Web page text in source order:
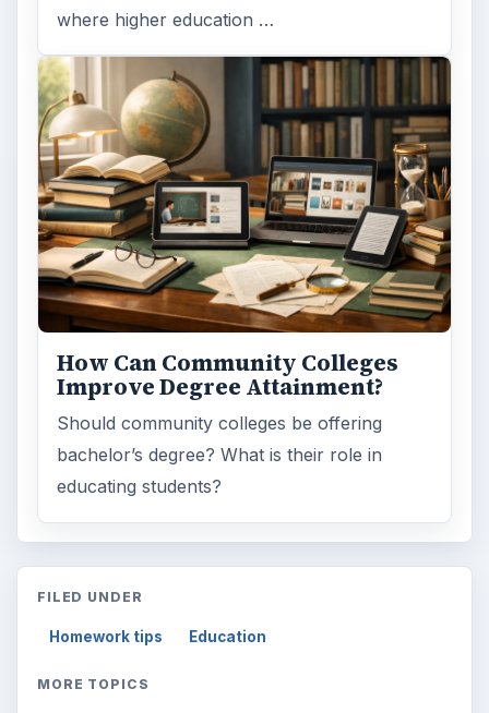
where higher education …
How Can Community Colleges
Improve Degree Attainment?
Should community colleges be offering
bachelor’s degree? What is their role in
educating students?
FILED UNDER
Homework tips Education
MORE TOPICS